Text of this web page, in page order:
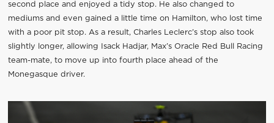
second place and enjoyed a tidy stop. He also changed to
mediums and even gained a little time on Hamilton, who lost time
with a poor pit stop. As a result, Charles Leclerc’s stop also took
slightly longer, allowing Isack Hadjar, Max’s Oracle Red Bull Racing
team-mate, to move up into fourth place ahead of the
Monegasque driver.